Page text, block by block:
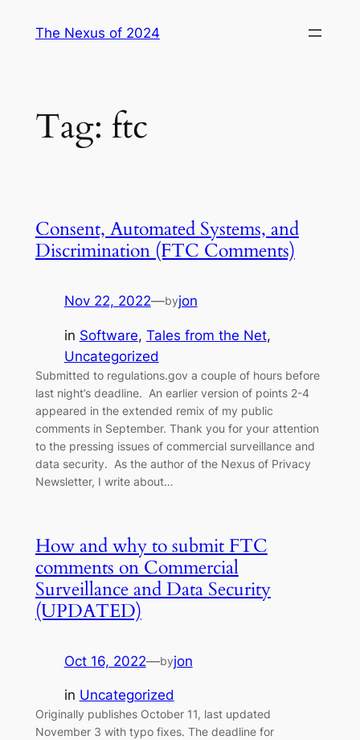
The Nexus of 2024
Tag: ftc
Consent, Automated Systems, and
Discrimination (FTC Comments)
Nov 22, 2022—byjon
in Software, Tales from the Net
Uncategorized
Submitted to regulations.gov a couple of hours before
last night’s deadline. An earlier version of points 2-4
appeared in the extended remix of my public
comments in September. Thank you for your attention
to the pressing issues of commercial surveillance and
data security. As the author of the Nexus of Privacy
Newsletter, I write about…
How and why to submit FTC
comments on Commercial
Surveillance and Data Security
(UPDATED)
Oct 16, 2022—byjon
in Uncategorized
Originally publishes October 11, last updated
November 3 with typo fixes. The deadline for